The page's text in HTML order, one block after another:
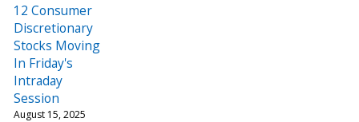
12 Consumer
Discretionary
Stocks Moving
In Friday's
Intraday
Session
August 15, 2025